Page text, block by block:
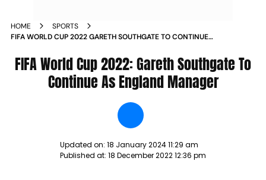
HOME
SPORTS
FIFA WORLD CUP 2022 GARETH SOUTHGATE TO CONTINUE
FIFA World Cup 2022: Gareth Southgate To
Continue As England Manager
Updated on: 18 January 2024 11:29 am
Published at: 18 December 2022 12:36 pm